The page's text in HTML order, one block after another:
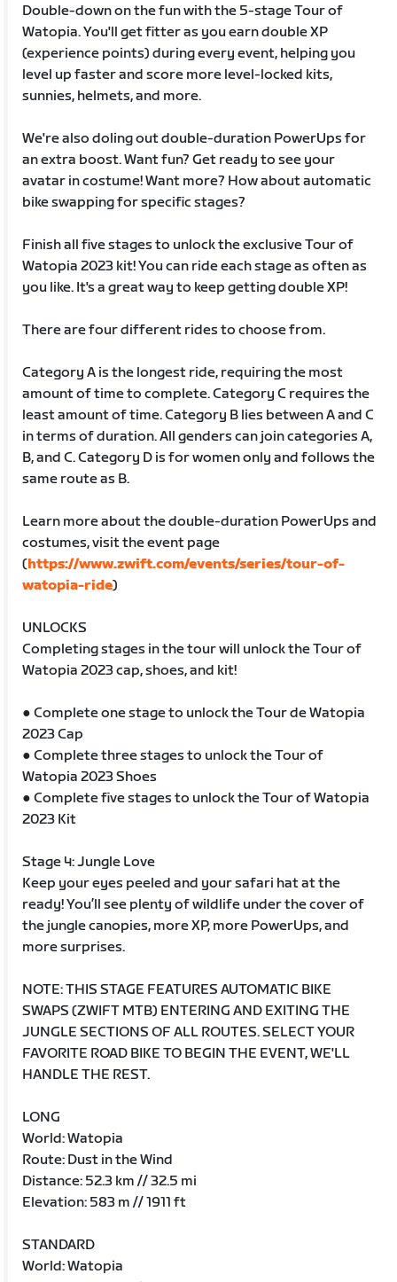
Double-down on the fun with the 5-stage Tour of
Watopia. You'll get fitter as you earn double XP
(experience points) during every event, helping you
level up faster and score more level-locked kits,
sunnies, helmets, and more.
We're also doling out double-duration PowerUps for
an extra boost. Want fun? Get ready to see your
avatar in costume! Want more? How about automatic
bike swapping for specific stages?
Finish all five stages to unlock the exclusive Tour of
Watopia 2023 kit! You can ride each stage as often as
you like. It's a great way to keep getting double XP!
There are four different rides to choose from.
Category A is the longest ride, requiring the most
amount of time to complete. Category C requires the
least amount of time. Category B lies between A and C
in terms of duration. All genders can join categories A,
B, and C. Category D is for women only and follows the
same route as B.
Learn more about the double-duration PowerUps and
costumes, visit the event page
(https://www.zwift.com/events/series/tour-of-
watopia-ride)
UNLOCKS
Completing stages in the tour will unlock the Tour of
Watopia 2023 cap, shoes, and kit!
● Complete one stage to unlock the Tour de Watopia
2023 Cap
● Complete three stages to unlock the Tour of
Watopia 2023 Shoes
● Complete five stages to unlock the Tour of Watopia
2023 Kit
Stage 4: Jungle Love
Keep your eyes peeled and your safari hat at the
ready! You’ll see plenty of wildlife under the cover of
the jungle canopies, more XP, more PowerUps, and
more surprises.
NOTE: THIS STAGE FEATURES AUTOMATIC BIKE
SWAPS (ZWIFT MTB) ENTERING AND EXITING THE
JUNGLE SECTIONS OF ALL ROUTES. SELECT YOUR
FAVORITE ROAD BIKE TO BEGIN THE EVENT, WE'LL
HANDLE THE REST.
LONG
World: Watopia
Route: Dust in the Wind
Distance: 52.3 km // 32.5 mi
Elevation: 583 m // 1911 ft
STANDARD
World: Watopia